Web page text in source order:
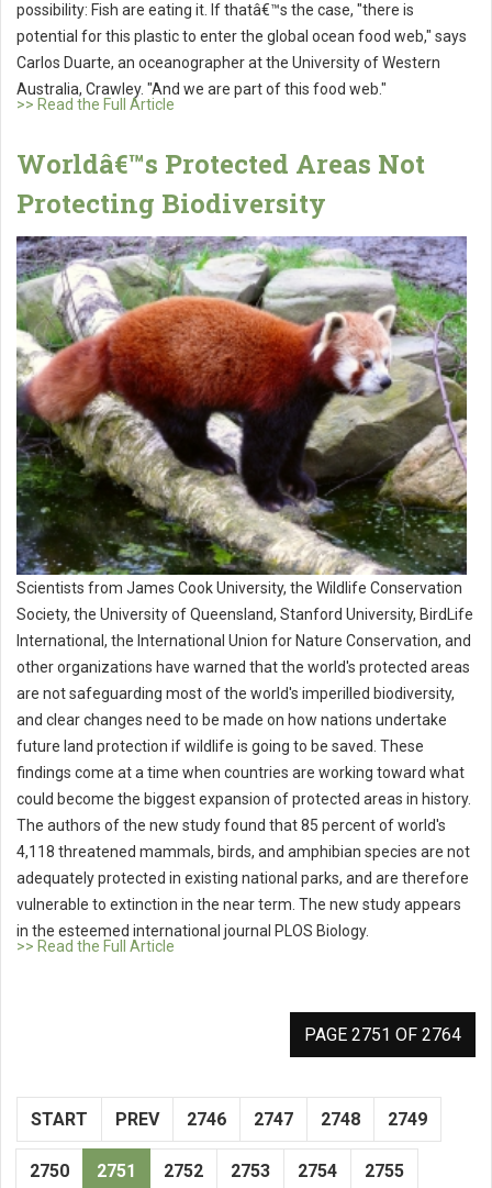
possibility: Fish are eating it. If thatâ€™s the case, "there is
potential for this plastic to enter the global ocean food web," says
Carlos Duarte, an oceanographer at the University of Western
Australia, Crawley. "And we are part of this food web."
>> Read the Full Article
Worldâ€™s Protected Areas Not
Protecting Biodiversity
Scientists from James Cook University, the Wildlife Conservation
Society, the University of Queensland, Stanford University, BirdLife
International, the International Union for Nature Conservation, and
other organizations have warned that the world's protected areas
are not safeguarding most of the world's imperilled biodiversity,
and clear changes need to be made on how nations undertake
future land protection if wildlife is going to be saved. These
findings come at a time when countries are working toward what
could become the biggest expansion of protected areas in history.
The authors of the new study found that 85 percent of world's
4,118 threatened mammals, birds, and amphibian species are not
adequately protected in existing national parks, and are therefore
vulnerable to extinction in the near term. The new study appears
in the esteemed international journal PLOS Biology.
>> Read the Full Article
PAGE 2751 OF 2764
START PREV 2746 2747 2748 2749
2750 2751 2752 2753 2754 2755